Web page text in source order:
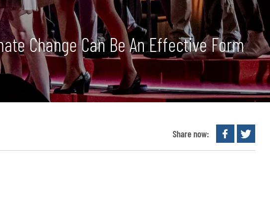
Change Can Be An Effective Form
Share now: